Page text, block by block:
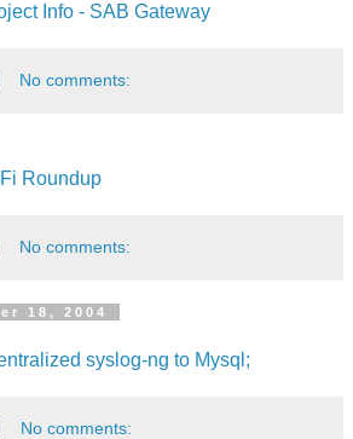
Info - SAB Gateway
No comments:
Roundup
No comments:
18, 2004
syslog-ng to Mysql;
No comments: